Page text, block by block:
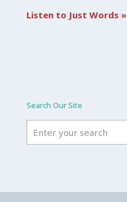
Listen to Just Words »
Search Our Site